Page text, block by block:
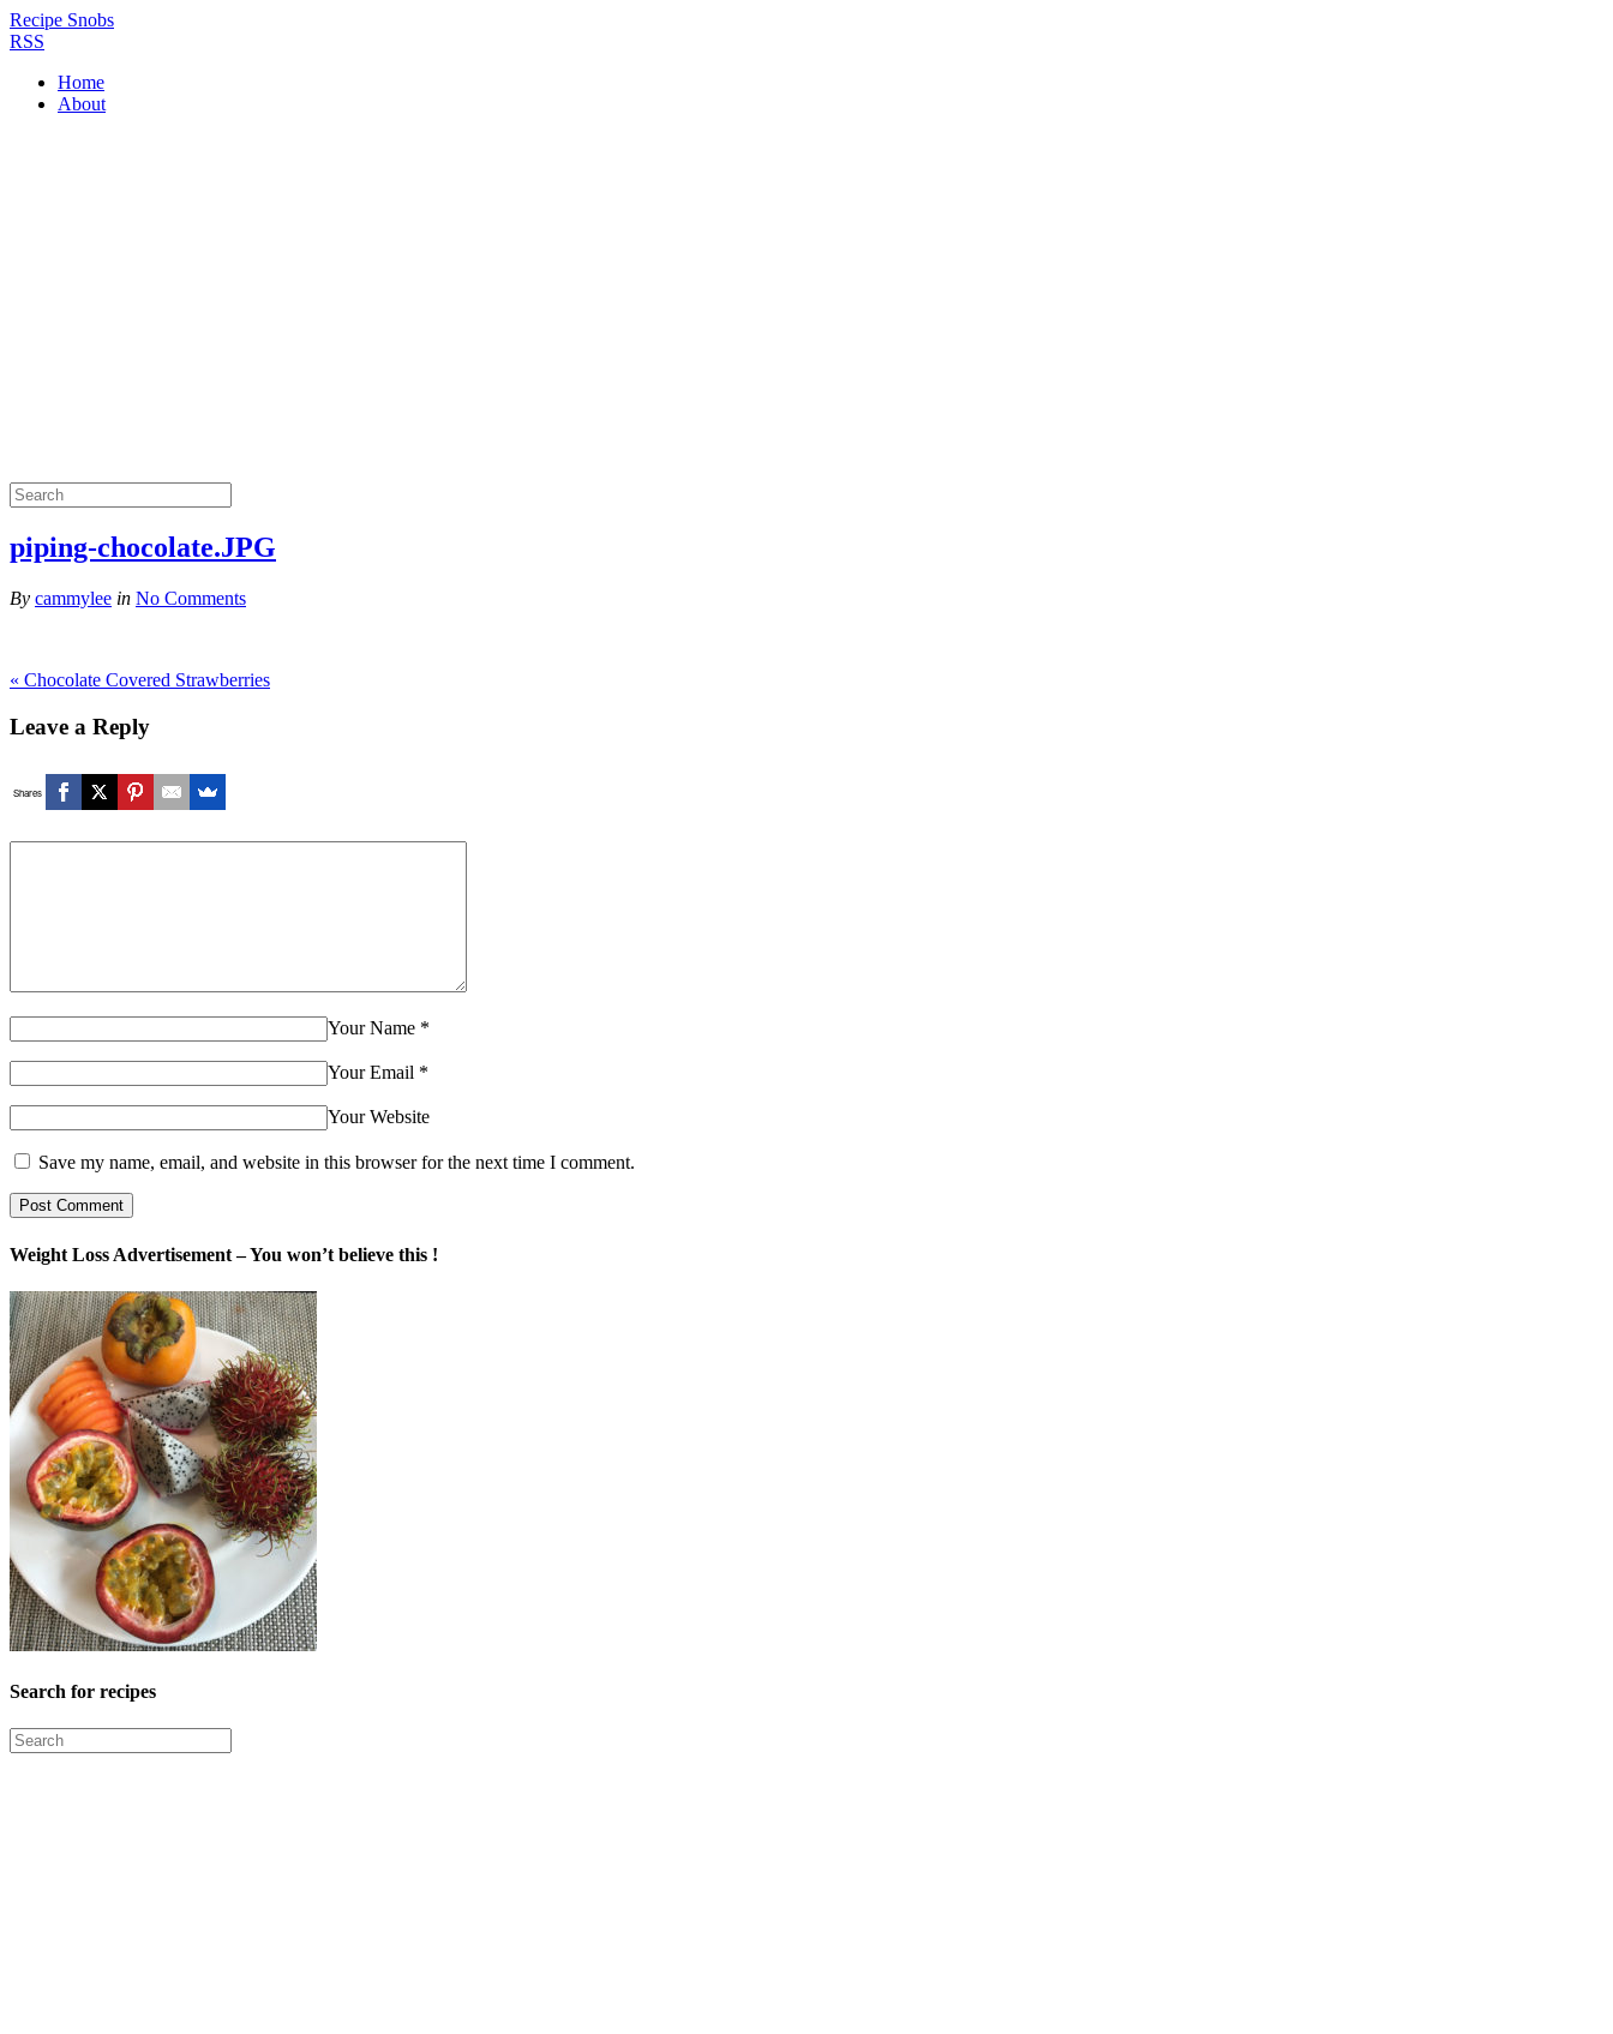
Recipe Snobs
RSS
Home
About
piping-chocolate.JPG
By cammylee in No Comments
« Chocolate Covered Strawberries
Leave a Reply
Shares
Your Name *
Your Email *
Your Website
Save my name, email, and website in this browser for the next time I comment.
Weight Loss Advertisement – You won’t believe this !
Search for recipes